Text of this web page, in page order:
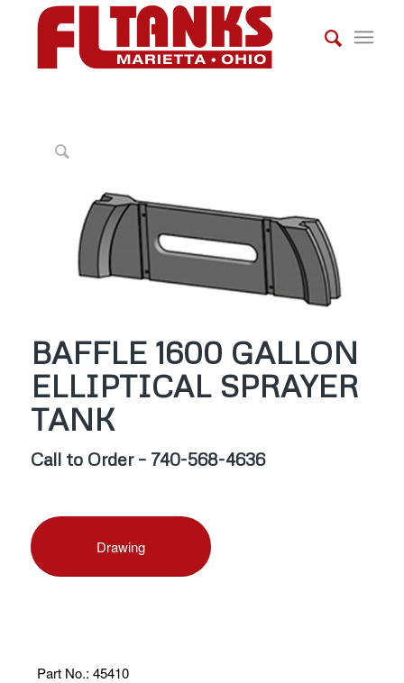
BAFFLE 1600 GALLON
ELLIPTICAL SPRAYER
TANK
Call to Order – 740-568-4636
Drawing
Part No.: 45410